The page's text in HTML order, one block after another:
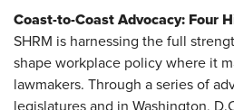
Coast-to-Coast Advocacy: Four
SHRM is harnessing the full
shape workplace policy where it
lawmakers. Through a series of
legislatures and in Washington,